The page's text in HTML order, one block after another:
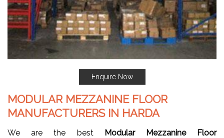
Enquire Now
MODULAR MEZZANINE FLOOR
MANUFACTURERS IN HARDA
We are the best
Modular Mezzanine Floor